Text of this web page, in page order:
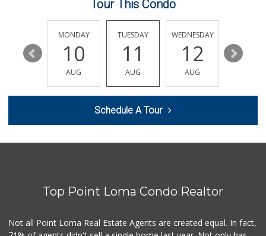
Sprouts Farmers M...
(858) 457-5006
167 Reviews
Siesel's Old Fash...
(858) 268-2400
271 Reviews
ALDI
Tour This Condo
16
MONDAY
10
AUG
TUESDAY
11
AUG
WEDNESDAY
12
AUG
13
Schedule A Tour
Top Point Loma Condo Realtor
Not all Point Loma Real Estate Agents are created equal. In fact,